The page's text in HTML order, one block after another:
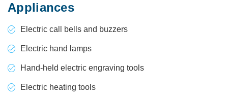
Appliances
Electric call bells and buzzers
Electric hand lamps
Hand-held electric engraving tools
Electric heating tools